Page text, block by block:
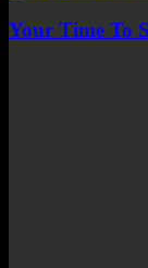
Your Time To